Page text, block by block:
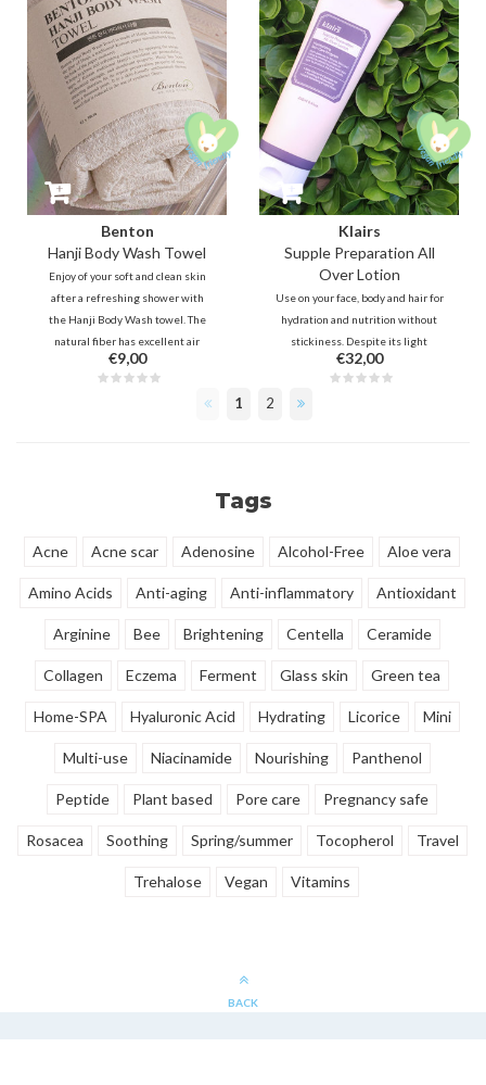
Benton
Hanji Body Wash Towel
Enjoy of your soft and clean skin
after a refreshing shower with
the Hanji Body Wash towel. The
natural fiber has excellent air
permeability, antibacterial and
durable properties.
€9,00
Klairs
Supple Preparation All
Over Lotion
Use on your face, body and hair for
hydration and nutrition without
stickiness. Despite its light
texture, it offers sufficient
hydration thanks to Ceramide,
€32,00
1 2
Tags
Acne Acne scar Adenosine Alcohol-Free Aloe vera
Amino Acids Anti-aging Anti-inflammatory Antioxidant
Arginine Bee Brightening Centella Ceramide
Collagen Eczema Ferment Glass skin Green tea
Home-SPA Hyaluronic Acid Hydrating Licorice Mini
Multi-use Niacinamide Nourishing Panthenol
Peptide Plant based Pore care Pregnancy safe
Rosacea Soothing Spring/summer Tocopherol Travel
Trehalose Vegan Vitamins
BACK